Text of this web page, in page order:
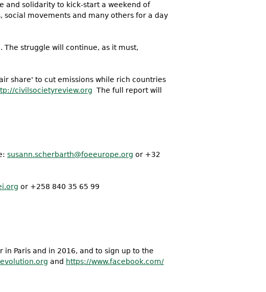
and solidarity to kick-start a weekend of
social movements and many others for a day
The struggle will continue, as it must,
share' to cut emissions while rich countries
civilsocietyreview.org The full report will
susann.scherbarth@foeeurope.org or +32
or +258 840 35 65 99
Paris and in 2016, and to sign up to the
and https://www.facebook.com/